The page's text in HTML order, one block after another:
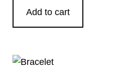
Add to cart